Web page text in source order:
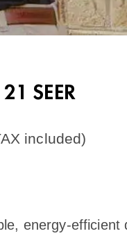
SEER
included)
energy-efficient